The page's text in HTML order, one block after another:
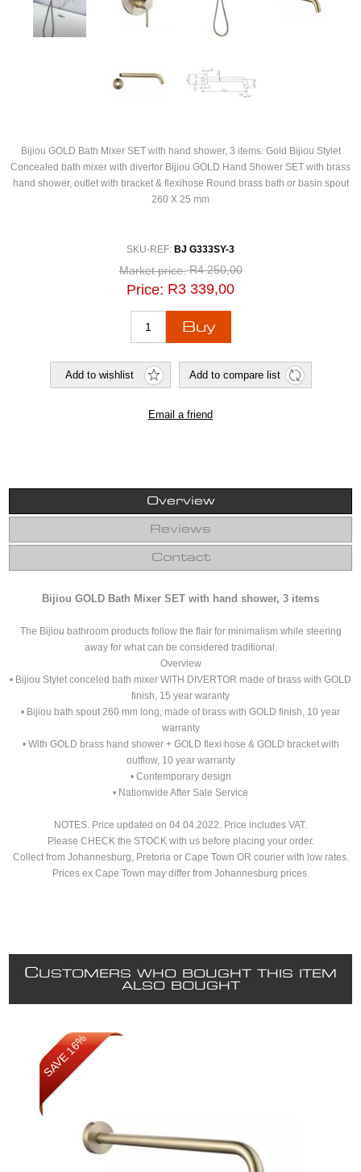
Bijiou GOLD Bath Mixer SET with hand shower, 3 items: Gold Bijiou Stylet
Concealed bath mixer with divertor Bijiou GOLD Hand Shower SET with brass
hand shower, outlet with bracket & flexihose Round brass bath or basin spout
260 X 25 mm
SKU-REF: BJ G333SY-3
Market price: R4 250,00
Price: R3 339,00
Overview
Reviews
Contact
Bijiou GOLD Bath Mixer SET with hand shower, 3 items
The Bijiou bathroom products follow the flair for minimalism while steering
away for what can be considered traditional.
Overview
• Bijiou Stylet conceled bath mixer WITH DIVERTOR made of brass with GOLD
finish, 15 year waranty
• Bijiou bath spout 260 mm long, made of brass with GOLD finish, 10 year
warranty
• With GOLD brass hand shower + GOLD flexi hose & GOLD bracket with
outflow, 10 year warranty
• Contemporary design
• Nationwide After Sale Service
NOTES. Price updated on 04.04.2022. Price includes VAT.
Please CHECK the STOCK with us before placing your order.
Collect from Johannesburg, Pretoria or Cape Town OR courier with low rates.
Prices ex Cape Town may differ from Johannesburg prices.
CUSTOMERS WHO BOUGHT THIS ITEM
ALSO BOUGHT
SAVE 16%